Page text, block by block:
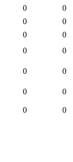
0
0
0
0
0
0
0
0
0 0
0 0
0
0